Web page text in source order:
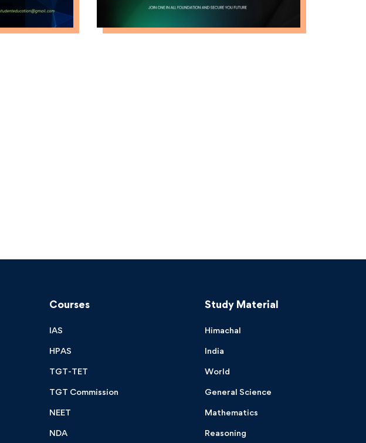
Courses
IAS
HPAS
TGT-TET
TGT Commission
NEET
NDA
Study Material
Himachal
India
World
General Science
Mathematics
Reasoning